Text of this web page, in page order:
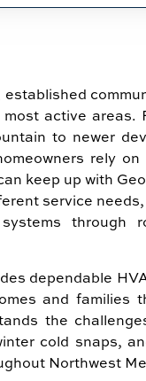
active areas.
to newer
rely
keep up with
service
through
dependable
and families
the
cold snaps,
Northwest